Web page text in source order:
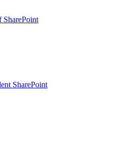
SharePoint
SharePoint